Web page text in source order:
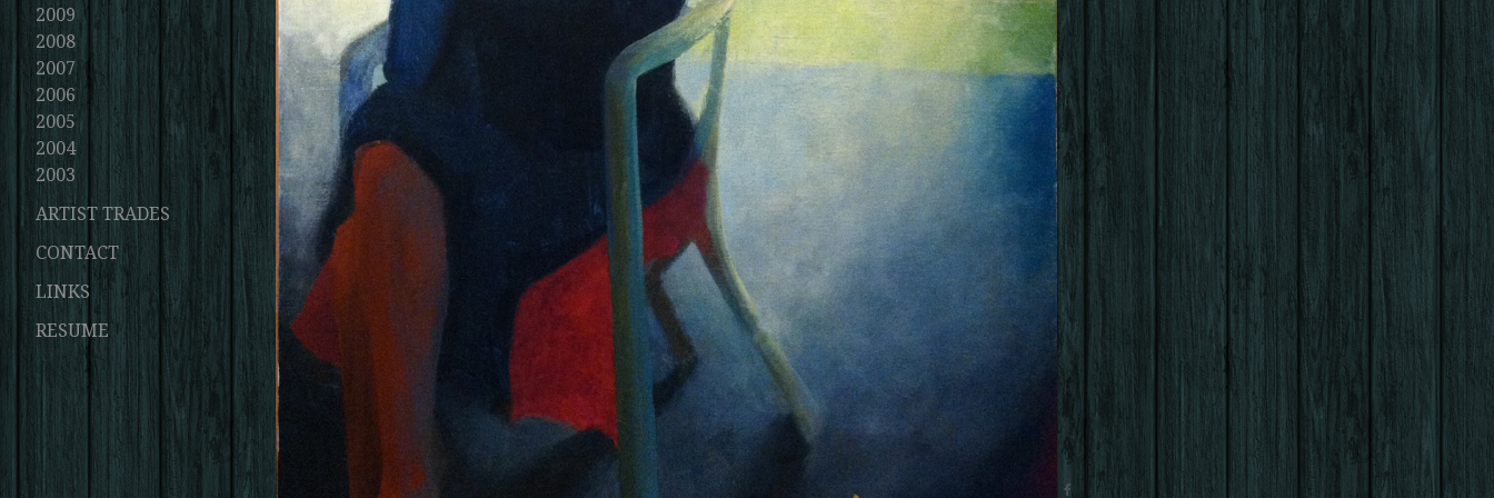
2009
2008
2007
2006
2005
2004
2003
ARTIST TRADES
CONTACT
LINKS
RESUME